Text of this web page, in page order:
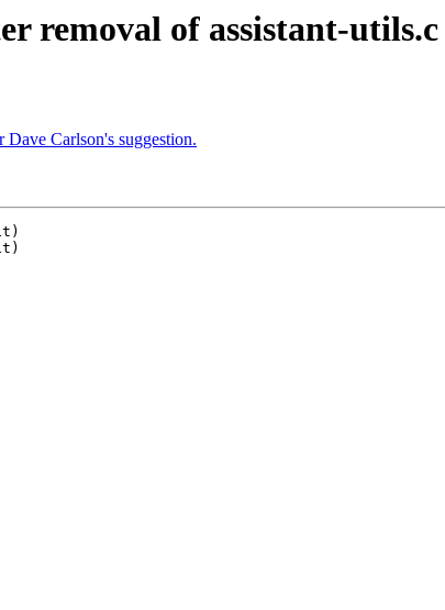
removal of assistant-utils.c
Dave Carlson's suggestion.